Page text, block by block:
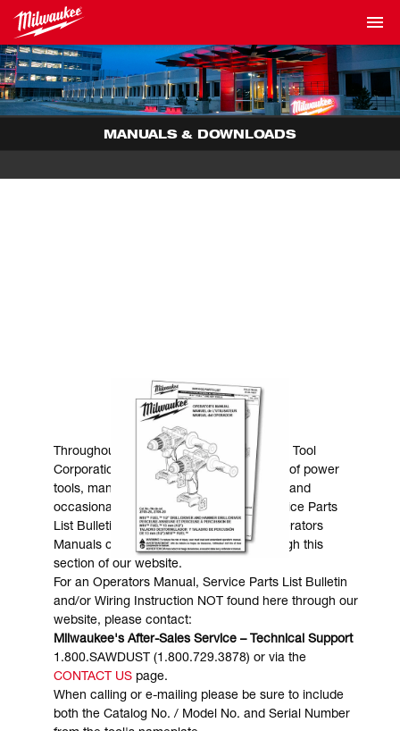
MANUALS & DOWNLOADS
MANUALS & DOWNLOADS
Throughout the years, Milwaukee Electric Tool
Corporation has made numerous models of power
tools, many of which are still in existence and
occasionally are in need of service. Service Parts
List Bulletins, Wiring Instructions and Operators
Manuals can generally be obtained through this
section of our website.
For an Operators Manual, Service Parts List Bulletin
and/or Wiring Instruction NOT found here through our
website, please contact:
Milwaukee's After-Sales Service – Technical Support
1.800.SAWDUST (1.800.729.3878) or via the
CONTACT USpage.
When calling or e-mailing please be sure to include
both the Catalog No. / Model No. and Serial Number